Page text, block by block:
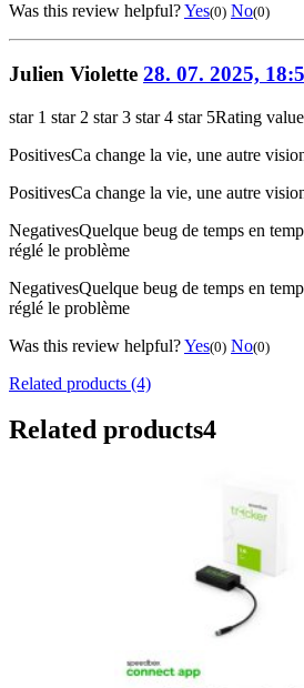
Was this review helpful?Yes(0) No(0)
Julien Violette 28. 07. 2025,
star 1 star 2 star 3 star 4 star 5Rating
PositivesCa change la vie, une autre
PositivesCa change la vie, une autre
NegativesQuelque beug de temps en
réglé le problème
NegativesQuelque beug de temps en
réglé le problème
Was this review helpful?Yes(0) No(0)
Related products (4)
Related products4